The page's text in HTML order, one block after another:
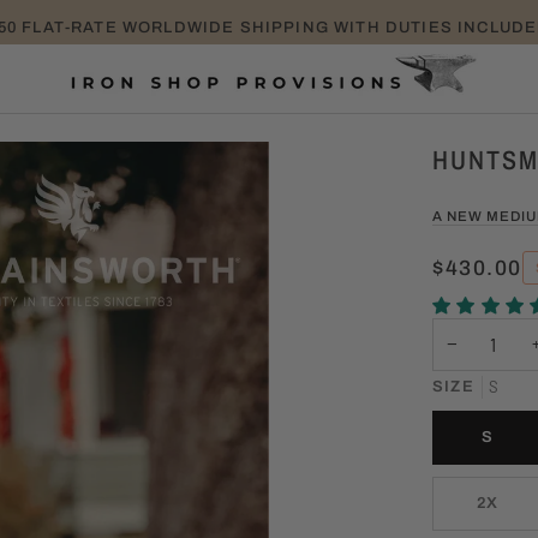
TAKE EXTRA 25% OFF SALE ITEMS PROMO CODE: EXTRA25
A NEW
$430.00
−
SIZE S
S
2X